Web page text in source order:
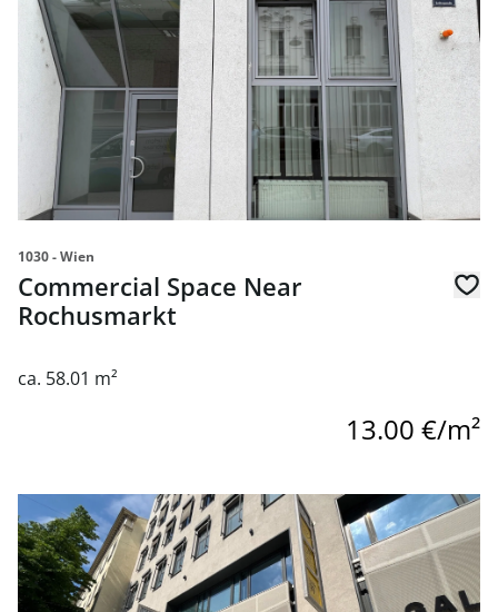
1030 - Wien
Commercial Space Near
Rochusmarkt
ca. 58.01 m²
13.00 €/m²
link to page Retail space with outdoor presence for rent